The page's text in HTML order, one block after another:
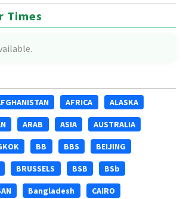
Times
AFRICA ALASKA
ARAB ASIA AUSTRALIA
BB BBS BEIJING
BRUSSELS BSB BSb
Bangladesh CAIRO